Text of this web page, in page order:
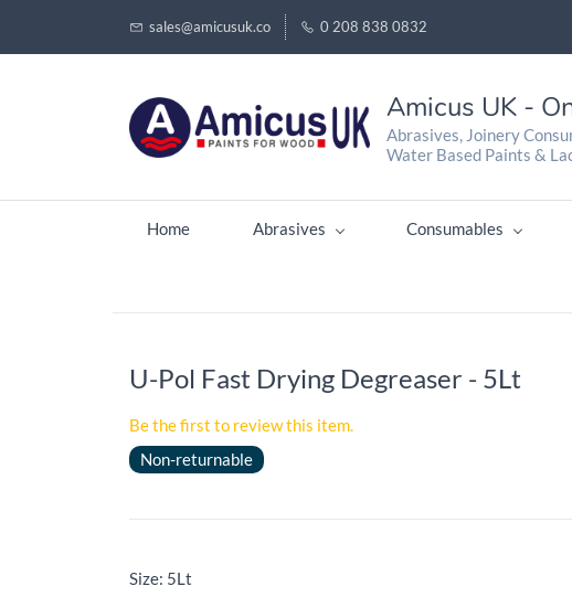
sales@amicusuk.co 0 208 838 0832
Amicus UK -
Abrasives, Joinery
Water Based Paints &
Home Abrasives Consumables
U-Pol Fast Drying Degreaser - 5Lt
Be the first to review this item.
Non-returnable
Size: 5Lt